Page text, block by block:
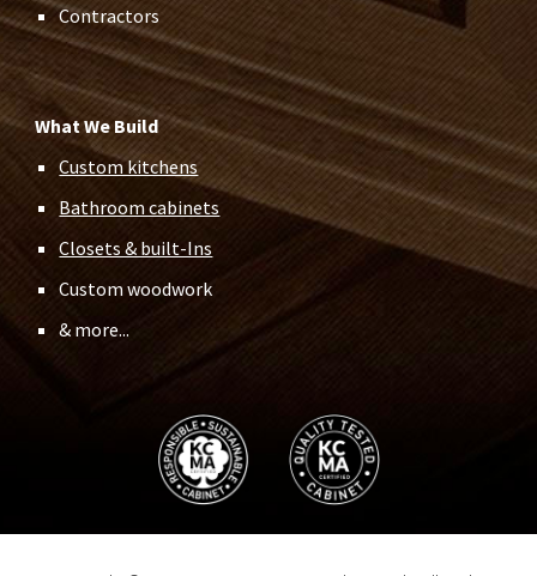
Contractors
What We Build
Custom kitchens
Bathroom cabinets
Closets & built-Ins
Custom woodwork
& more...